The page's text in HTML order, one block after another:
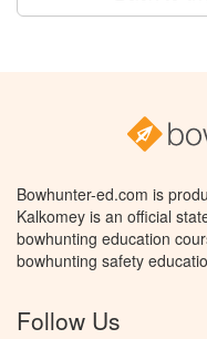
Bowhunter-ed.com is
Kalkomey is an official
bowhunting education
bowhunting safety
Follow Us